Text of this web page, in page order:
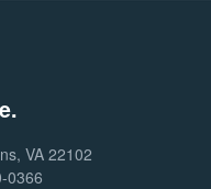
VA 22102
0366